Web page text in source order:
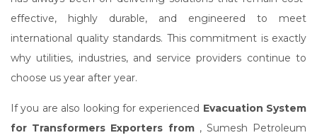
effective, highly durable, and engineered to meet
international quality standards. This commitment is exactly
why utilities, industries, and service providers continue to
choose us year after year.
If you are also looking for experienced Evacuation System
for Transformers Exporters from , Sumesh Petroleum